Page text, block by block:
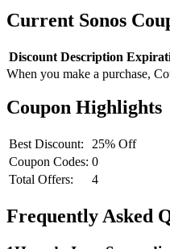
Current Sonos
Discount Description
When you make a purchase,
Coupon Highlights
Best Discount:
25% Off
Coupon Codes: 0
Total Offers:
4
Frequently Asked